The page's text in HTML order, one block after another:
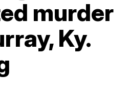
murder
Ky.